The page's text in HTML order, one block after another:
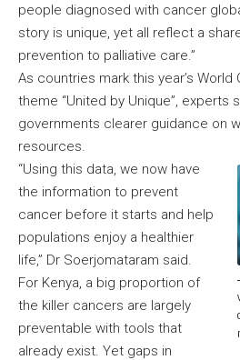
people diagnosed with cancer
story is unique, yet all reflect a
prevention to palliative care.”
As countries mark this year’s World
theme “United by Unique”, experts
governments clearer guidance on
resources.
“Using this data, we now have
the information to prevent
cancer before it starts and help
populations enjoy a healthier
life,” Dr Soerjomataram said.
For Kenya, a big proportion of
the killer cancers are largely
preventable with tools that
already exist. Yet gaps in